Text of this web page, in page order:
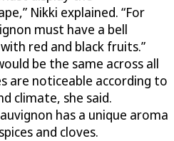
Nikki explained. “For
must have a bell
red and black fruits.”
be the same across all
are noticeable according to
climate, she said.
has a unique aroma
and cloves.